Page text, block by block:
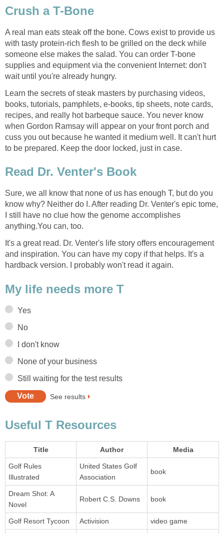
Crush a T-Bone
A real man eats steak off the bone. Cows exist to provide us
with tasty protein-rich flesh to be grilled on the deck while
someone else makes the salad. You can order T-bone
supplies and equipment via the convenient Internet: don't
wait until you're already hungry.
Learn the secrets of steak masters by purchasing videos,
books, tutorials, pamphlets, e-books, tip sheets, note cards,
recipes, and really hot barbeque sauce. You never know
when Gordon Ramsay will appear on your front porch and
cuss you out because he wanted it medium well. It can't hurt
to be prepared. Keep the door locked, just in case.
Read Dr. Venter's Book
Sure, we all know that none of us has enough T, but do you
know why? Neither do I. After reading Dr. Venter's epic tome,
I still have no clue how the genome accomplishes
anything.You can, too.
It's a great read. Dr. Venter's life story offers encouragement
and inspiration. You can have my copy if that helps. It's a
hardback version. I probably won't read it again.
My life needs more T
Yes
No
I don't know
None of your business
Still waiting for the test results
See results
Useful T Resources
Title Author Media
Golf Rules
Illustrated
United States Golf
Association
book
Dream Shot: A
Novel
Robert C.S. Downs book
Golf Resort Tycoon Activision video game